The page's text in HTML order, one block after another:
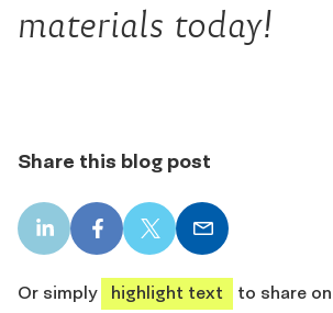
materials today!
Share this blog post
LinkedIn
share
Facebook
share
X
share
Email
share
Or simply
highlight text to share